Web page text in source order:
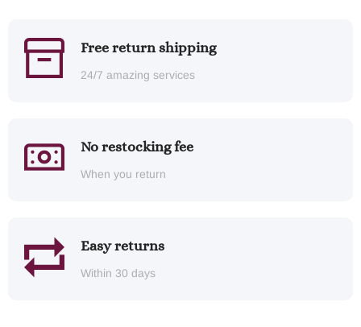
Free return shipping
24/7 amazing services
No restocking fee
When you return
Easy returns
Within 30 days